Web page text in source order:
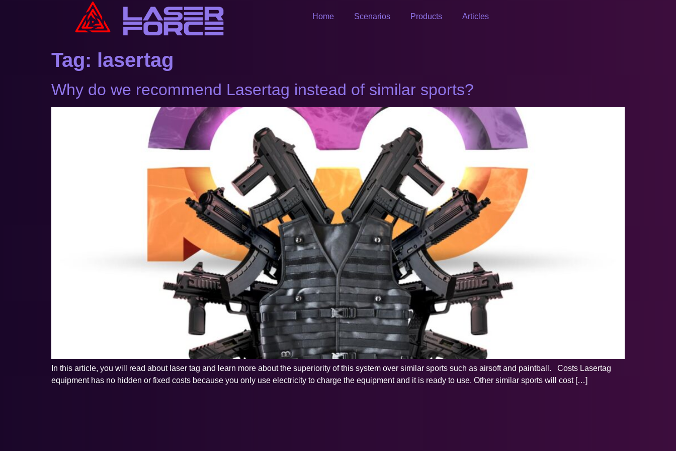
Home Scenarios Products Articles
Tag: lasertag
Why do we recommend Lasertag instead of similar sports?
In this article, you will read about laser tag and learn more about the superiority of this system over similar sports such as airsoft and paintball. Costs Lasertag
equipment has no hidden or fixed costs because you only use electricity to charge the equipment and it is ready to use. Other similar sports will cost […]